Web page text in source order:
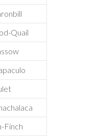
Quail
Finch